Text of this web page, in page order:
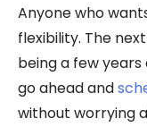
Anyone who
flexibility. The
being a few
go ahead and
without worrying